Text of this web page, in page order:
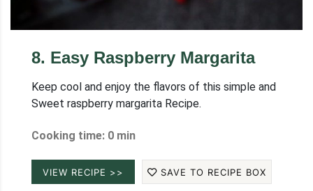
8. Easy Raspberry Margarita
Keep cool and enjoy the flavors of this simple and
Sweet raspberry margarita Recipe.
Cooking time: 0 min
VIEW RECIPE >> SAVE TO RECIPE BOX